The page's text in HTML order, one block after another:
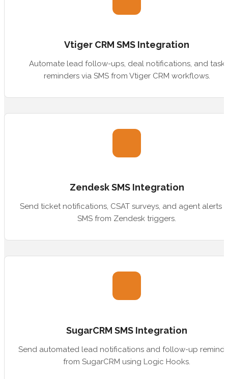
Vtiger CRM SMS Integration
Automate lead follow-ups, deal notifications, and task
reminders via SMS from Vtiger CRM workflows.
Zendesk SMS Integration
Send ticket notifications, CSAT surveys, and agent alerts
SMS from Zendesk triggers.
SugarCRM SMS Integration
Send automated lead notifications and follow-up
from SugarCRM using Logic Hooks.